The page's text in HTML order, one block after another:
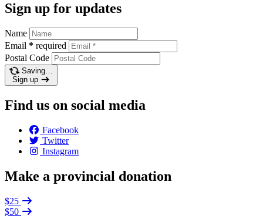
Sign up for updates
Name
Email * required
Postal Code
Saving…
Sign up
Find us on social media
Facebook
Twitter
Instagram
Make a provincial donation
$25
$50